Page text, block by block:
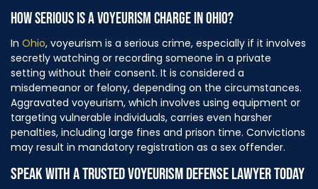
HOW SERIOUS IS A VOYEURISM CHARGE IN OHIO?
In Ohio, voyeurism is a serious crime, especially if it involves
secretly watching or recording someone in a private
setting without their consent. It is considered a
misdemeanor or felony, depending on the circumstances.
Aggravated voyeurism, which involves using equipment or
targeting vulnerable individuals, carries even harsher
penalties, including large fines and prison time. Convictions
may result in mandatory registration as a sex offender.
SPEAK WITH A TRUSTED VOYEURISM DEFENSE LAWYER TODAY